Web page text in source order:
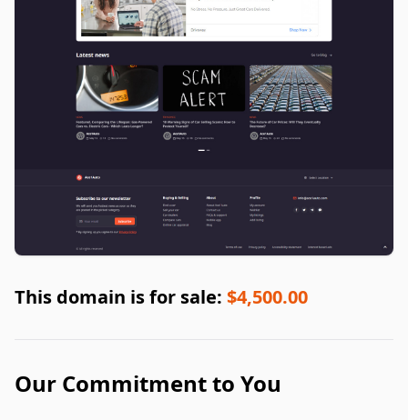
This domain is for sale: $4,500.00
Our Commitment to You